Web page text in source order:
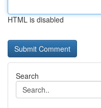
HTML is disabled
Search